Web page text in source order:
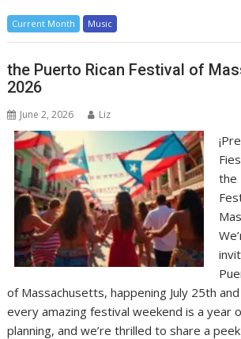
Current Month Music
the Puerto Rican Festival of
2026
June 2, 2026 Liz
the
of Massachusetts, happening July 25th
every amazing festival weekend is a year
planning, and we’re thrilled to share a